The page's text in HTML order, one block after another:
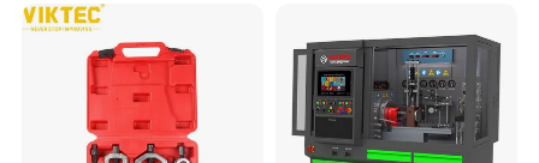
Endoscope